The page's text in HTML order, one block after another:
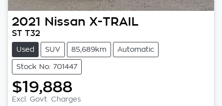
2021 Nissan X-TRAIL
ST T32
Used SUV 85,689km Automatic
Stock No: 701447
$19,888
Excl. Govt. Charges